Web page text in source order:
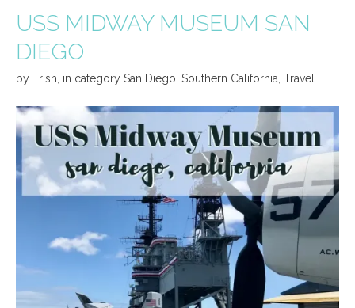
USS MIDWAY MUSEUM SAN
DIEGO
by Trish in category San Diego Southern California Travel